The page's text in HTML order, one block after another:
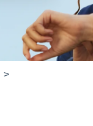
search field is